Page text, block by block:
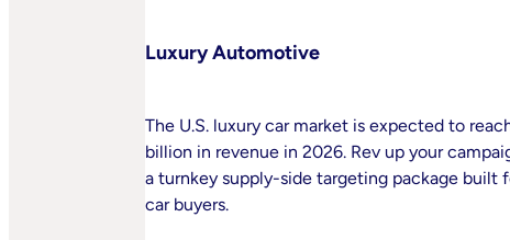
Luxury Automotive
The U.S. luxury car market is expected to
billion in revenue in 2026. Rev up your
a turnkey supply-side targeting package built
car buyers.